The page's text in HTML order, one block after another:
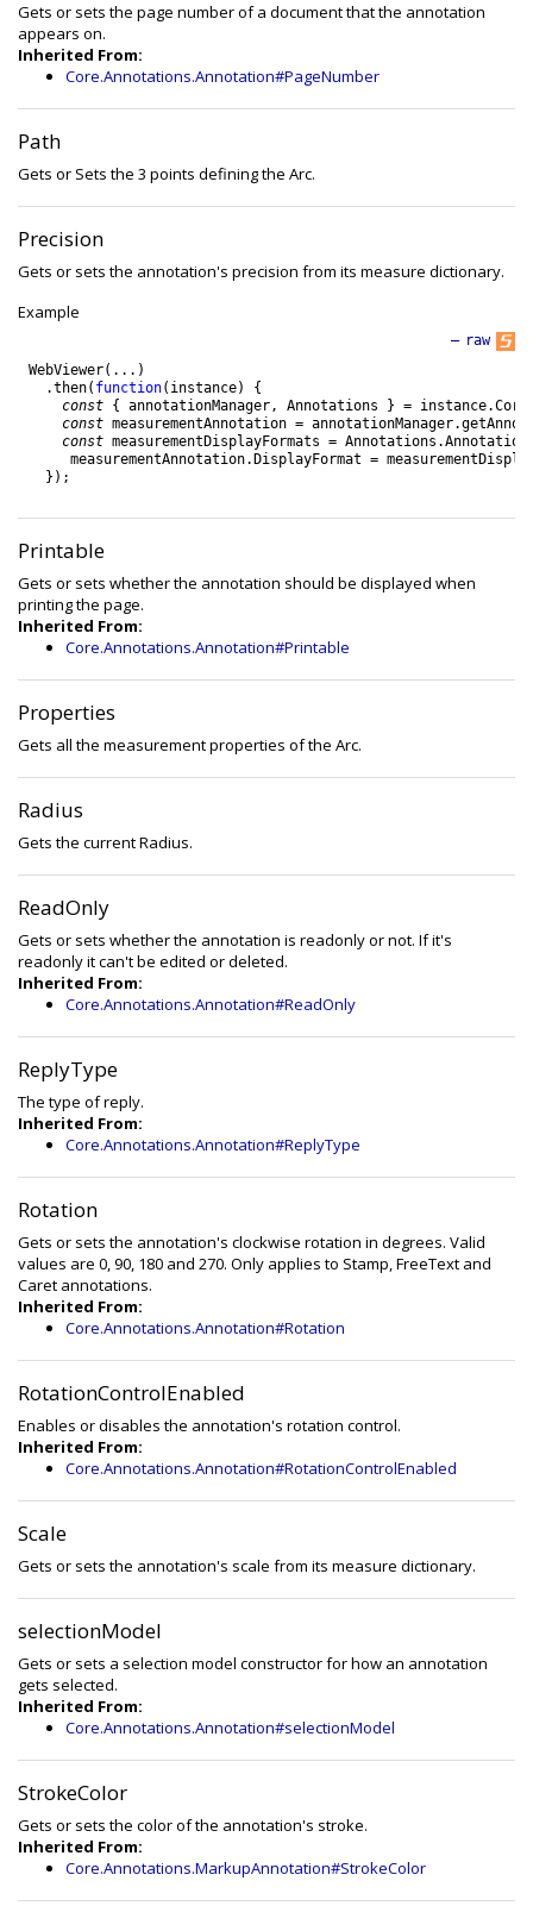
Gets or sets the page number of a document that the annotation
appears on.
Inherited From:
Core.Annotations.Annotation#PageNumber
Path
Gets or Sets the 3 points defining the Arc.
Precision
Gets or sets the annotation's precision from its measure dictionary.
Example
raw
—
WebViewer( . . . )
.then( function( instance)
{
const
{ annotationManager, Annotations } = instance.Core
const measurementAnnotation = annotationManager.
const measurementDisplayFormats = Annotations .Annotation
measurementAnnotation.DisplayFormat =
} ) ;
Printable
Gets or sets whether the annotation should be displayed when
printing the page.
Inherited From:
Core.Annotations.Annotation#Printable
Properties
Gets all the measurement properties of the Arc.
Radius
Gets the current Radius.
ReadOnly
Gets or sets whether the annotation is readonly or not. If it's
readonly it can't be edited or deleted.
Inherited From:
Core.Annotations.Annotation#ReadOnly
ReplyType
The type of reply.
Inherited From:
Core.Annotations.Annotation#ReplyType
Rotation
Gets or sets the annotation's clockwise rotation in degrees. Valid
values are 0, 90, 180 and 270. Only applies to Stamp, FreeText and
Caret annotations.
Inherited From:
Core.Annotations.Annotation#Rotation
RotationControlEnabled
Enables or disables the annotation's rotation control.
Inherited From:
Core.Annotations.Annotation#RotationControlEnabled
Scale
Gets or sets the annotation's scale from its measure dictionary.
selectionModel
Gets or sets a selection model constructor for how an annotation
gets selected.
Inherited From:
Core.Annotations.Annotation#selectionModel
StrokeColor
Gets or sets the color of the annotation's stroke.
Inherited From:
Core.Annotations.MarkupAnnotation#StrokeColor